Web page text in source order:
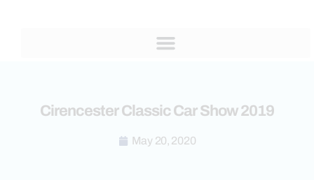
Cirencester Classic Car Show 2019
May 20, 2020